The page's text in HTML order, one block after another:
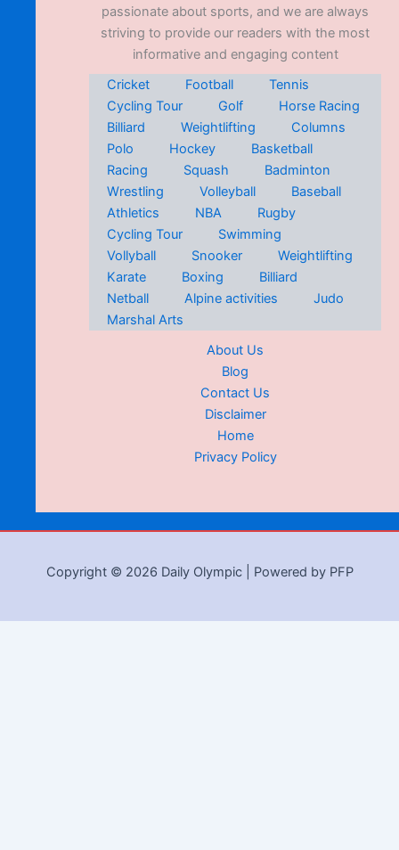
passionate about sports, and we are always
striving to provide our readers with the most
informative and engaging content
Cricket
Football
Tennis
Cycling Tour
Golf
Horse Racing
Billiard
Weightlifting
Columns
Polo
Hockey
Basketball
Racing
Squash
Badminton
Wrestling
Volleyball
Baseball
Athletics
NBA
Rugby
Cycling Tour
Swimming
Vollyball
Snooker
Weightlifting
Karate
Boxing
Billiard
Netball
Alpine activities
Judo
Marshal Arts
About Us
Blog
Contact Us
Disclaimer
Home
Privacy Policy
Copyright © 2026 Daily Olympic | Powered by PFP